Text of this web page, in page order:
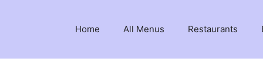
Home All Menus Restaurants